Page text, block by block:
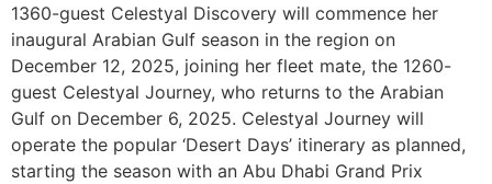
1360-guest Celestyal Discovery will commence her
inaugural Arabian Gulf season in the region on
December 12, 2025, joining her fleet mate, the 1260-
guest Celestyal Journey, who returns to the Arabian
Gulf on December 6, 2025. Celestyal Journey will
operate the popular ‘Desert Days’ itinerary as planned,
starting the season with an Abu Dhabi Grand Prix